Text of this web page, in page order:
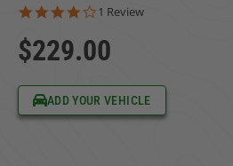
Can't Find Your Vehicle?
4.0 star rating
1 Review
$229.00
ADD YOUR VEHICLE